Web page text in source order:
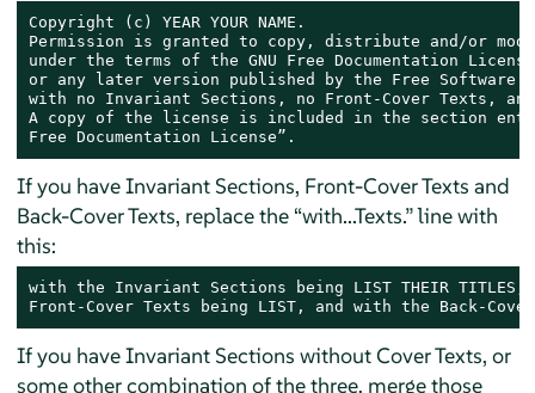
Copyright (c) YEAR YOUR NAME.
Permission is granted to copy, distribute and/or
under the terms of the GNU Free Documentation
or any later version published by the Free Software
with no Invariant Sections, no Front-Cover Texts, and
A copy of the license is included in the section
Free Documentation License”.
If you have Invariant Sections, Front-Cover Texts and
Back-Cover Texts, replace the “with...Texts.” line with
this:
with the Invariant Sections being LIST THEIR
Front-Cover Texts being LIST, and with the Back-
If you have Invariant Sections without Cover Texts, or
some other combination of the three, merge those